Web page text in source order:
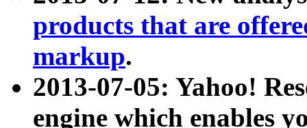
products that are
markup.
2013-07-05: Yahoo!
engine which enables